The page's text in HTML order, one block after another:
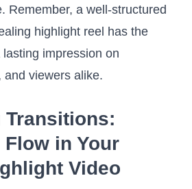
Remember, a‌ well-structured
highlight reel has the
impression on
and viewers ⁣alike.
Transitions:​
in‍ Your
Video